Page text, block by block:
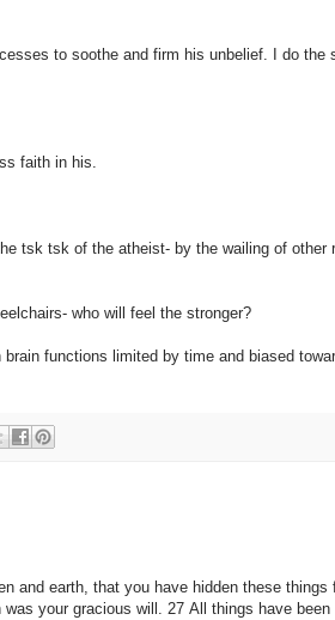
to soothe and firm his unbelief. I do the
faith in his.
tsk tsk of the atheist- by the wailing of other
who will feel the stronger?
functions limited by time and biased
and earth, that you have hidden these things
your gracious will. 27 All things have